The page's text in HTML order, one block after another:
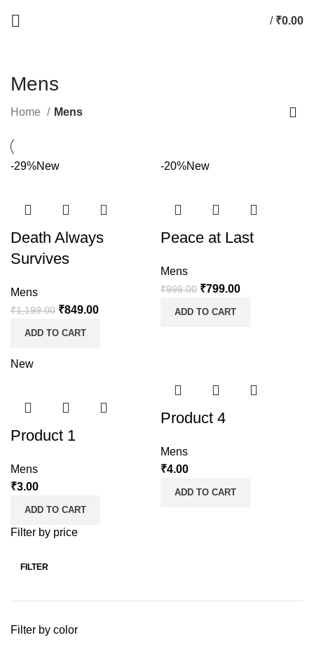
/ ₹0.00
Mens
Filter by price
FILTER
Filter by color
Home Mens
-29%New
Death Always
Survives
Mens
₹1,199.00 ₹849.00
ADD TO CART
-20%New
Peace at Last
Mens
₹999.00 ₹799.00
ADD TO CART
New
Product 1
Mens
₹3.00
ADD TO CART
Product 4
Mens
₹4.00
ADD TO CART